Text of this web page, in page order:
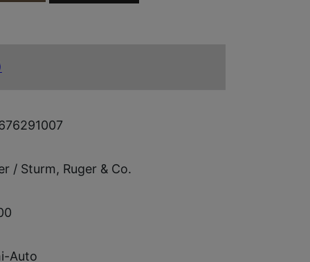
/ Sturm, Ruger & Co.
Auto